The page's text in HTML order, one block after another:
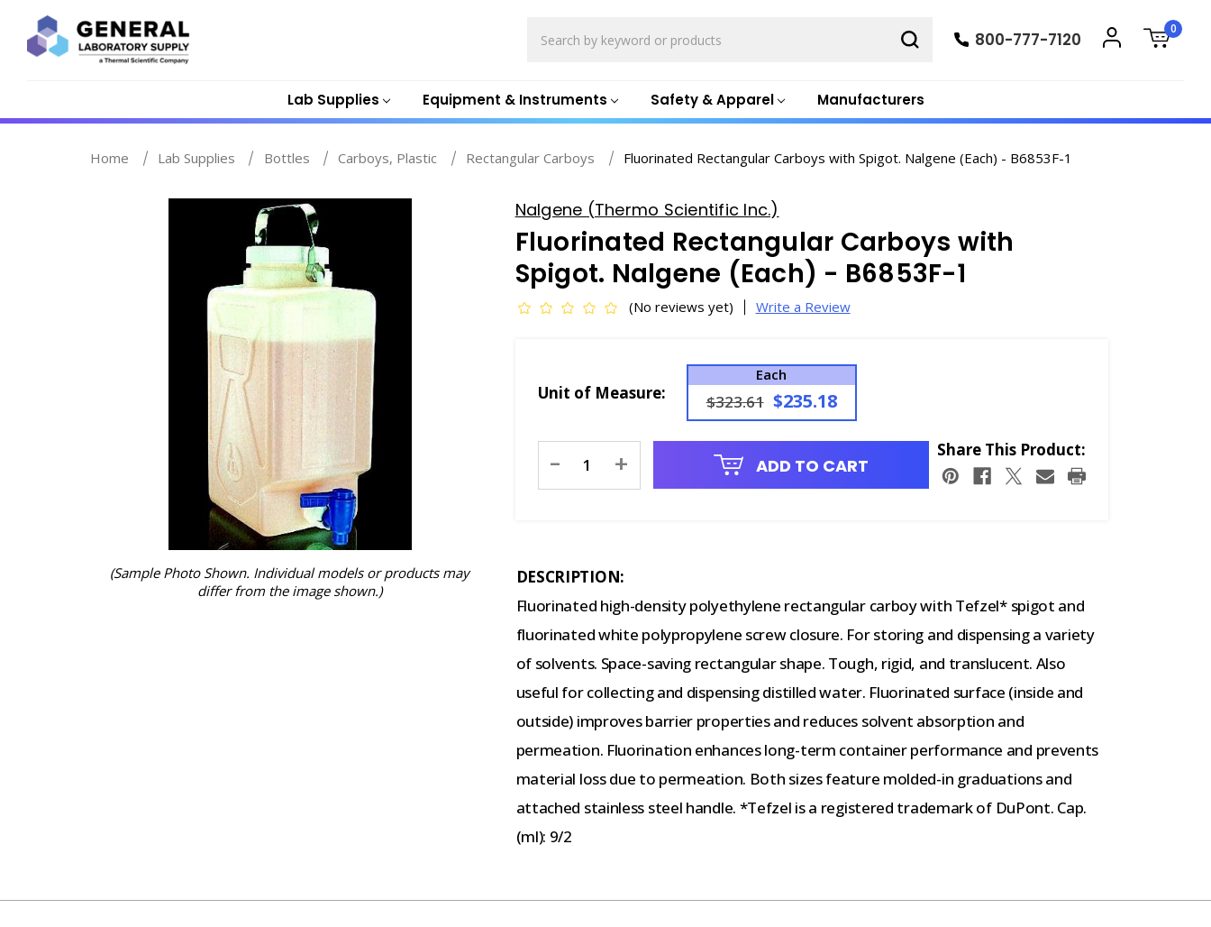
Lab Supplies Equipment & Instruments Safety & Apparel Manufacturers
800-777-7120
0
Home Lab Supplies Bottles Carboys, Plastic Rectangular Carboys Fluorinated Rectangular Carboys with Spigot. Nalgene (Each) - B6853F-1
(Sample Photo Shown. Individual models or products may
differ from the image shown.)
Nalgene (Thermo Scientific Inc.)
Fluorinated Rectangular Carboys with
Spigot. Nalgene (Each) - B6853F-1
(No reviews yet) Write a Review
Unit of Measure:
Each
$323.61 $235.18
Stock:
- + ADD TO CART
Share This Product:
DESCRIPTION:
Fluorinated high-density polyethylene rectangular carboy with Tefzel* spigot and
fluorinated white polypropylene screw closure. For storing and dispensing a variety
of solvents. Space-saving rectangular shape. Tough, rigid, and translucent. Also
useful for collecting and dispensing distilled water. Fluorinated surface (inside and
outside) improves barrier properties and reduces solvent absorption and
permeation. Fluorination enhances long-term container performance and prevents
material loss due to permeation. Both sizes feature molded-in graduations and
attached stainless steel handle. *Tefzel is a registered trademark of DuPont. Cap.
(ml): 9/2